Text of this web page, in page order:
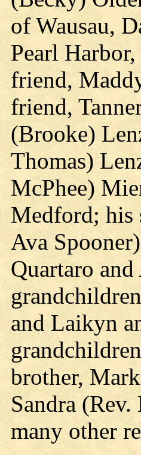
of Wausau,
Pearl
friend,
friend,
(Brooke)
Thomas)
McPhee)
Medford; his
Ava
Quartaro
and Laikyn
brother,
Sandra
many other